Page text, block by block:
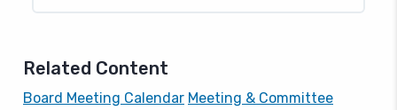
Related Content
Board Meeting Calendar Meeting & Committee